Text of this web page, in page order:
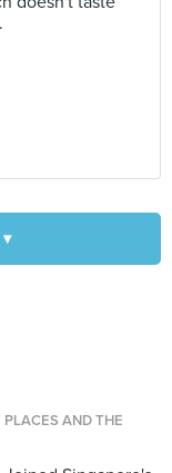
PLACES AND THE